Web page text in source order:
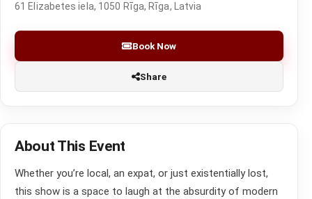
61 Elizabetes iela, 1050 Rīga, Rīga, Latvia
Book Now
Share
About This Event
Whether you’re local, an expat, or just existentially lost,
this show is a space to laugh at the absurdity of modern